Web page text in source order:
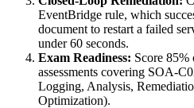
EventBridge rule, which
document to restart a failed
under 60 seconds.
Exam Readiness: Score 85%
assessments covering SOA-
Logging, Analysis,
Optimization).